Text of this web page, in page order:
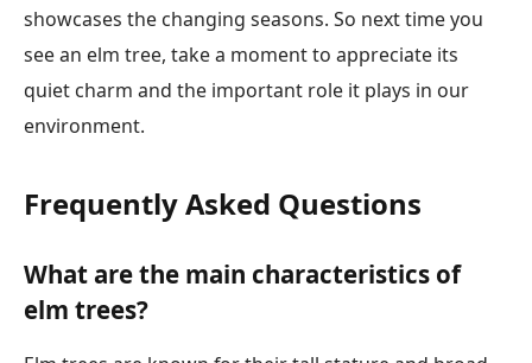
showcases the changing seasons. So next time you
see an elm tree, take a moment to appreciate its
quiet charm and the important role it plays in our
environment.
Frequently Asked Questions
What are the main characteristics of
elm trees?